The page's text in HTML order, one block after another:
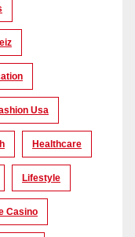
Usa
Healthcare
Lifestyle
Casino